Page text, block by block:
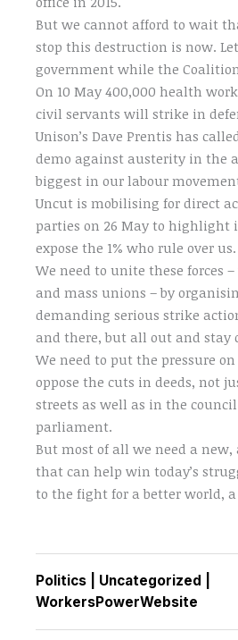
But we cannot afford to wait
stop this destruction is now.
government while the
On 10 May 400,000 health
civil servants will strike in
Unison’s Dave Prentis has
demo against austerity in the
biggest in our labour
Uncut is mobilising for direct
parties on 26 May to highlight
expose the 1% who rule over us.
We need to unite these forces
and mass unions – by
demanding serious strike
and there, but all out and stay
We need to put the pressure on
oppose the cuts in deeds, not
streets as well as in the
parliament.
But most of all we need a
that can help win today’s
to the fight for a better world,
Politics Uncategorized
WorkersPowerWebsite